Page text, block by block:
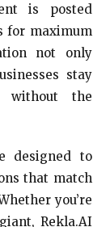
is posted
for maximum
not only
stay
without the
designed to
that match
you’re
Rekla.AI